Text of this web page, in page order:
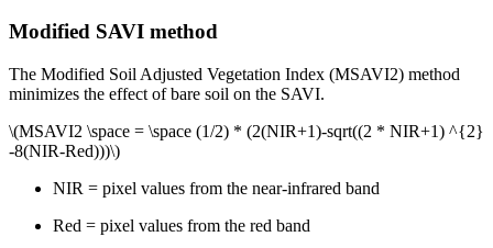
Modified SAVI method
The Modified Soil Adjusted Vegetation Index (MSAVI2) method
minimizes the effect of bare soil on the SAVI.
\(MSAVI2 \space = \space (1/2) * (2(NIR+1)-sqrt((2 * NIR+1) ^{2}
-8(NIR-Red)))\)
NIR = pixel values from the near-infrared band
Red = pixel values from the red band